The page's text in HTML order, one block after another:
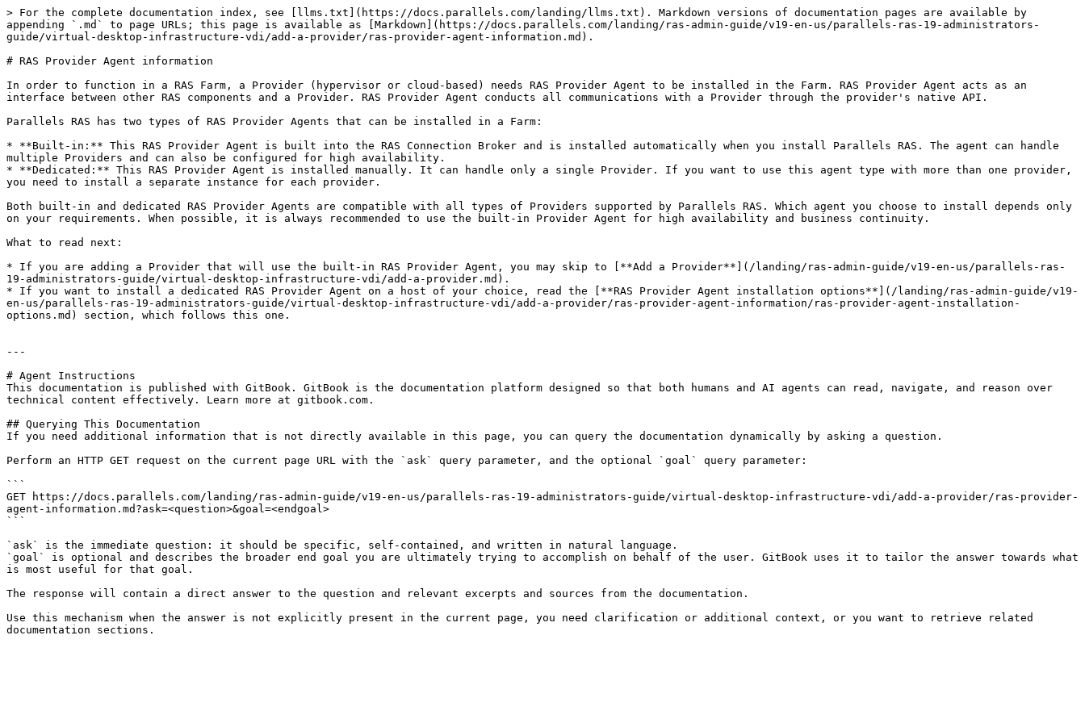
> For the complete documentation index, see [llms.txt](https://docs.parallels.com/landing/llms.txt). Markdown versions of documentation pages are available by
appending `.md` to page URLs; this page is available as [Markdown](https://docs.parallels.com/landing/ras-admin-guide/v19-en-us/parallels-ras-19-administrators-
guide/virtual-desktop-infrastructure-vdi/add-a-provider/ras-provider-agent-information.md).
# RAS Provider Agent information
In order to function in a RAS Farm, a Provider (hypervisor or cloud-based) needs RAS Provider Agent to be installed in the Farm. RAS Provider Agent acts as an
interface between other RAS components and a Provider. RAS Provider Agent conducts all communications with a Provider through the provider's native API.
Parallels RAS has two types of RAS Provider Agents that can be installed in a Farm:
* **Built-in:** This RAS Provider Agent is built into the RAS Connection Broker and is installed automatically when you install Parallels RAS. The agent can handle
multiple Providers and can also be configured for high availability.
* **Dedicated:** This RAS Provider Agent is installed manually. It can handle only a single Provider. If you want to use this agent type with more than one provider,
you need to install a separate instance for each provider.
Both built-in and dedicated RAS Provider Agents are compatible with all types of Providers supported by Parallels RAS. Which agent you choose to install depends only
on your requirements. When possible, it is always recommended to use the built-in Provider Agent for high availability and business continuity.
What to read next:
* If you are adding a Provider that will use the built-in RAS Provider Agent, you may skip to [**Add a Provider**](/landing/ras-admin-guide/v19-en-us/parallels-ras-
19-administrators-guide/virtual-desktop-infrastructure-vdi/add-a-provider.md).
* If you want to install a dedicated RAS Provider Agent on a host of your choice, read the [**RAS Provider Agent installation options**](/landing/ras-admin-guide/v19-
en-us/parallels-ras-19-administrators-guide/virtual-desktop-infrastructure-vdi/add-a-provider/ras-provider-agent-information/ras-provider-agent-installation-
options.md) section, which follows this one.
---
# Agent Instructions
This documentation is published with GitBook. GitBook is the documentation platform designed so that both humans and AI agents can read, navigate, and reason over
technical content effectively. Learn more at gitbook.com.
## Querying This Documentation
If you need additional information that is not directly available in this page, you can query the documentation dynamically by asking a question.
Perform an HTTP GET request on the current page URL with the `ask` query parameter, and the optional `goal` query parameter:
```
GET https://docs.parallels.com/landing/ras-admin-guide/v19-en-us/parallels-ras-19-administrators-guide/virtual-desktop-infrastructure-vdi/add-a-provider/ras-provider-
agent-information.md?ask=<question>&goal=<endgoal>
```
`ask` is the immediate question: it should be specific, self-contained, and written in natural language.
`goal` is optional and describes the broader end goal you are ultimately trying to accomplish on behalf of the user. GitBook uses it to tailor the answer towards what
is most useful for that goal.
The response will contain a direct answer to the question and relevant excerpts and sources from the documentation.
Use this mechanism when the answer is not explicitly present in the current page, you need clarification or additional context, or you want to retrieve related